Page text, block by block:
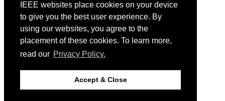
IEEE websites place cookies on your device
to give you the best user experience. By
using our websites, you agree to the
placement of these cookies. To learn more,
read our Privacy Policy.
Accept & Close
Venue: Fairmont The Queen Elizabeth Hotel
Accommodation
Registration
Registration Desk Hours
Resume Database
Visas and Travel Authorizations
Childcare